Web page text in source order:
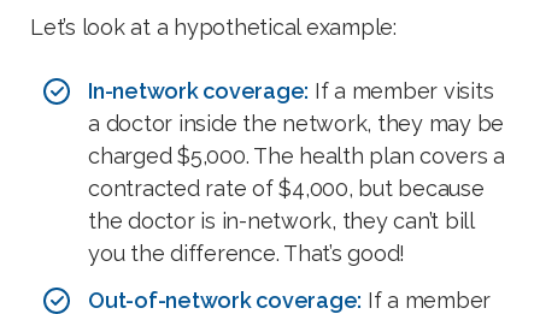
Let’s look at a hypothetical example:
In-network coverage: If a member visits
a doctor inside the network, they may be
charged $5,000. The health plan covers a
contracted rate of $4,000, but because
the doctor is in-network, they can’t bill
you the difference. That’s good!
Out-of-network coverage: If a member